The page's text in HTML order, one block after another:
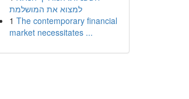
למצוא את המושלמת
1 The contemporary financial
market necessitates ...